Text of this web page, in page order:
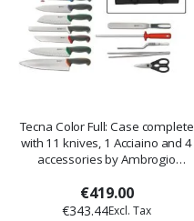
Tecna Color Full: Case complete
with 11 knives, 1 Acciaino and 4
accessories by Ambrogio
€419.00
€343.44